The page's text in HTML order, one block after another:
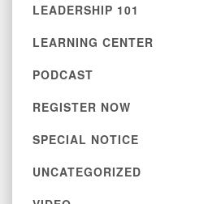
LEADERSHIP 101
LEARNING CENTER
PODCAST
REGISTER NOW
SPECIAL NOTICE
UNCATEGORIZED